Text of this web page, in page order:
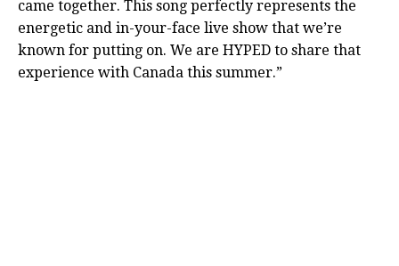
came together. This song perfectly represents the
energetic and in-your-face live show that we’re
known for putting on. We are HYPED to share that
experience with Canada this summer.”